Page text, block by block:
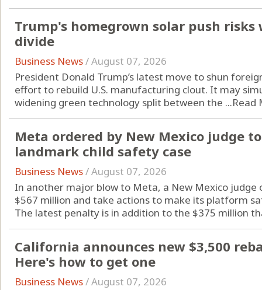
Trump's homegrown solar push
divide
Business News/August 07, 2026
President Donald Trump’s latest move to shun
effort to rebuild U.S. manufacturing clout. It may
widening green technology split between the ...Read
Meta ordered by New Mexico judge
landmark child safety case
Business News/August 07, 2026
In another major blow to Meta, a New Mexico
$567 million and take actions to make its platform
The latest penalty is in addition to the $375 million
California announces new $3,500
Here's how to get one
Business News/August 07, 2026